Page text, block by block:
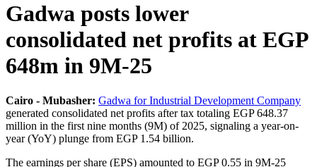
Gadwa posts lower
consolidated net profits at EGP
648m in 9M-25
Cairo - Mubasher: Gadwa for Industrial Development Company
generated consolidated net profits after tax totaling EGP 648.37
million in the first nine months (9M) of 2025, signaling a year-on-
year (YoY) plunge from EGP 1.54 billion.
The earnings per share (EPS) amounted to EGP 0.55 in 9M-25